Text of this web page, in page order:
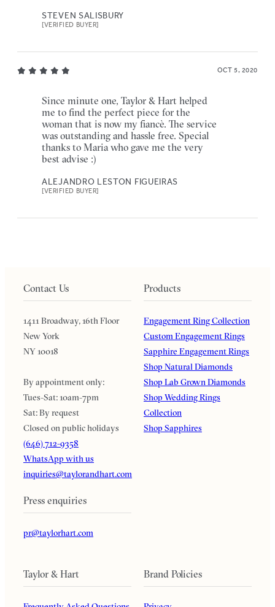
STEVEN SALISBURY
[VERIFIED BUYER]
OCT 5, 2020
Since minute one, Taylor & Hart helped
me to find the perfect piece for the
woman that is now my fiancè. The service
was outstanding and hassle free. Special
thanks to Maria who gave me the very
best advise :)
ALEJANDRO LESTON FIGUEIRAS
[VERIFIED BUYER]
Contact Us
1411 Broadway, 16th Floor
New York
NY 10018
By appointment only:
Tues-Sat: 10am-7pm
Sat: By request
Closed on public holidays
(646) 712-9358
WhatsApp with us
inquiries@taylorandhart.com
Press enquiries
pr@taylorhart.com
Products
Engagement Ring Collection
Custom Engagement Rings
Sapphire Engagement Rings
Shop Natural Diamonds
Shop Lab Grown Diamonds
Shop Wedding Rings
Collection
Shop Sapphires
Taylor & Hart Brand Policies